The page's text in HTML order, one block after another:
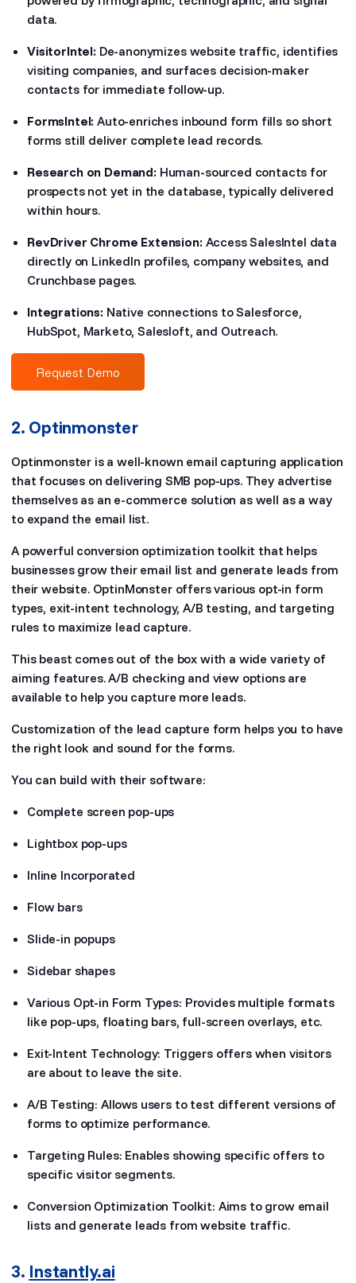
data.
VisitorIntel:De-anonymizes website traffic, identifies
visiting companies, and surfaces decision-maker
contacts for immediate follow-up.
FormsIntel: Auto-enriches inbound form fills so short
forms still deliver complete lead records.
Research on Demand:Human-sourced contacts for
prospects not yet in the database, typically delivered
within hours.
RevDriver Chrome Extension:Access SalesIntel data
directly on LinkedIn profiles, company websites, and
Crunchbase pages.
Integrations:Native connections to Salesforce,
HubSpot, Marketo, Salesloft, and Outreach.
Request Demo
2. Optinmonster
Optinmonster is a well-known email capturing application
that focuses on delivering SMB pop-ups. They advertise
themselves as an e-commerce solution as well as a way
to expand the email list.
A powerful conversion optimization toolkit that helps
businesses grow their email list and generate leads from
their website. OptinMonster offers various opt-in form
types, exit-intent technology, A/B testing, and targeting
rules to maximize lead capture.
This beast comes out of the box with a wide variety of
aiming features. A/B checking and view options are
available to help you capture more leads.
Customization of the lead capture form helps you to have
the right look and sound for the forms.
You can build with their software:
Complete screen pop-ups
Lightbox pop-ups
Inline Incorporated
Flow bars
Slide-in popups
Sidebar shapes
Various Opt-in Form Types: Provides multiple formats
like pop-ups, floating bars, full-screen overlays, etc.
Exit-Intent Technology: Triggers offers when visitors
are about to leave the site.
A/B Testing: Allows users to test different versions of
forms to optimize performance.
Targeting Rules: Enables showing specific offers to
specific visitor segments.
Conversion Optimization Toolkit: Aims to grow email
lists and generate leads from website traffic.
3. Instantly.ai